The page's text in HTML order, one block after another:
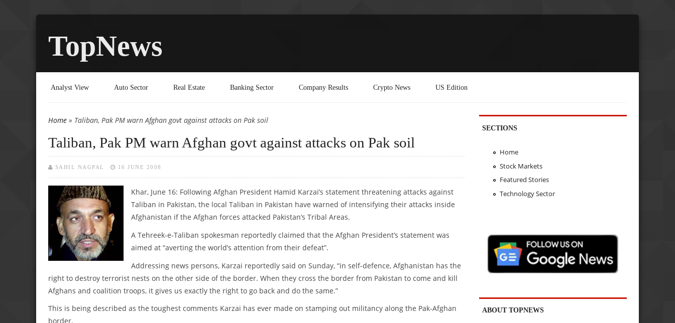
TopNews
Analyst View Auto Sector Real Estate Banking Sector Company Results Crypto News US Edition
You are here
Home » Taliban, Pak PM warn Afghan govt against attacks on Pak soil
Taliban, Pak PM warn Afghan govt against attacks on Pak soil
SAHIL NAGPAL 16 JUNE 2008
Khar, June 16: Following Afghan President Hamid Karzai’s statement threatening attacks against
Taliban in Pakistan, the local Taliban in Pakistan have warned of intensifying their attacks inside
Afghanistan if the Afghan forces attacked Pakistan’s Tribal Areas.
A Tehreek-e-Taliban spokesman reportedly claimed that the Afghan President’s statement was
aimed at “averting the world’s attention from their defeat”.
Addressing news persons, Karzai reportedly said on Sunday, “in self-defence, Afghanistan has the
right to destroy terrorist nests on the other side of the border. When they cross the border from Pakistan to come and kill
Afghans and coalition troops, it gives us exactly the right to go back and do the same.”
This is being described as the toughest comments Karzai has ever made on stamping out militancy along the Pak-Afghan
border.
SECTIONS
Home
Stock Markets
Featured Stories
Technology Sector
ABOUT TOPNEWS